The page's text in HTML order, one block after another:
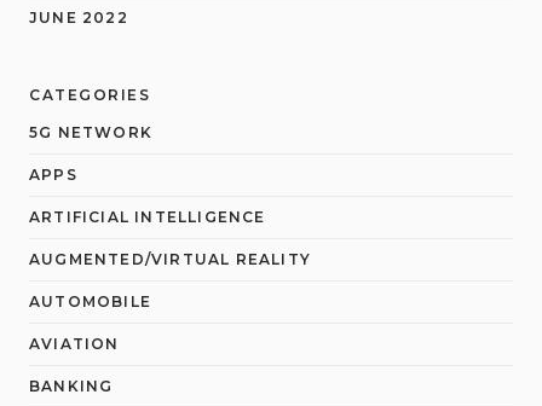
JUNE 2022
CATEGORIES
5G NETWORK
APPS
ARTIFICIAL INTELLIGENCE
AUGMENTED/VIRTUAL REALITY
AUTOMOBILE
AVIATION
BANKING